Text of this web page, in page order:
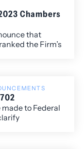
Law,Chambers
that
the Firm’s
to Federal